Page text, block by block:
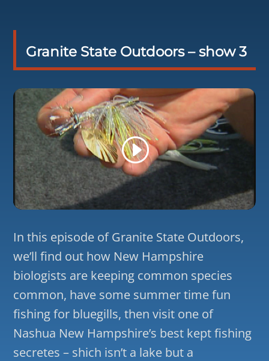
Granite State Outdoors – show 3
In this episode of Granite State Outdoors,
we’ll find out how New Hampshire
biologists are keeping common species
common, have some summer time fun
fishing for bluegills, then visit one of
Nashua New Hampshire’s best kept fishing
secretes – shich isn’t a lake but a